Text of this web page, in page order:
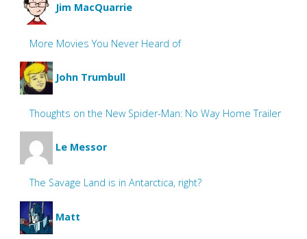
Jim MacQuarrie
More Movies You Never Heard of
John Trumbull
Thoughts on the New Spider-Man: No Way Home Trailer
Le Messor
The Savage Land is in Antarctica, right?
Matt